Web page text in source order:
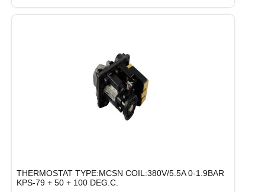
THERMOSTAT TYPE:MCSN COIL:380V/5.5A 0-1.9BAR
KPS-79 + 50 + 100 DEG.C.